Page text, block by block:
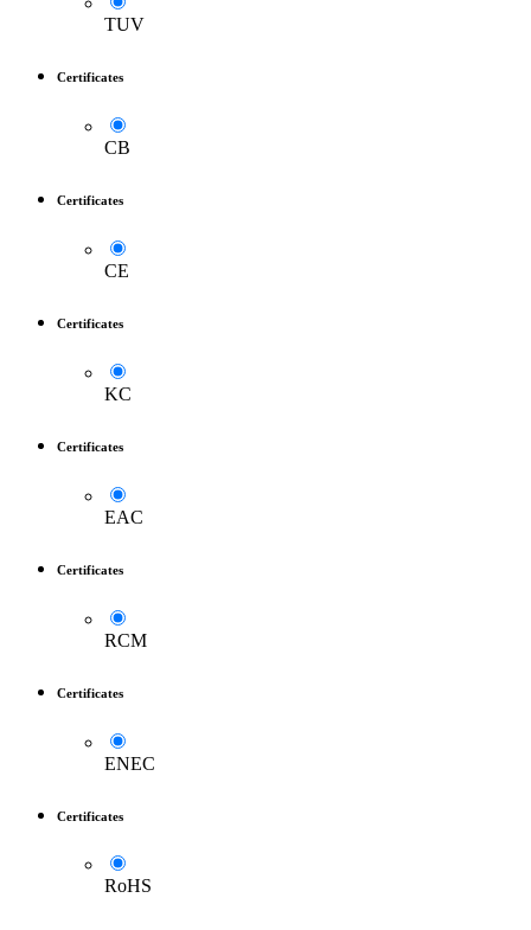
TUV
Certificates
CB
Certificates
CE
Certificates
KC
Certificates
EAC
Certificates
RCM
Certificates
ENEC
Certificates
RoHS